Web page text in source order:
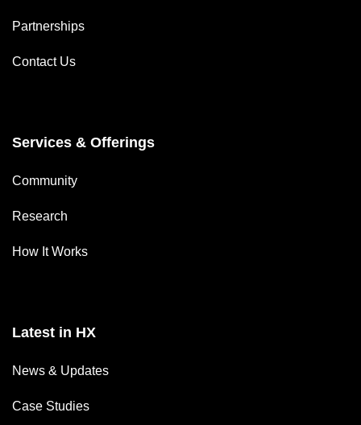
Partnerships
Contact Us
Services & Offerings
Community
Research
How It Works
Latest in HX
News & Updates
Case Studies